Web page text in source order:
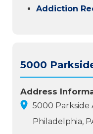
Addiction
5000
Address
5000 Parkside
Philadelphia,